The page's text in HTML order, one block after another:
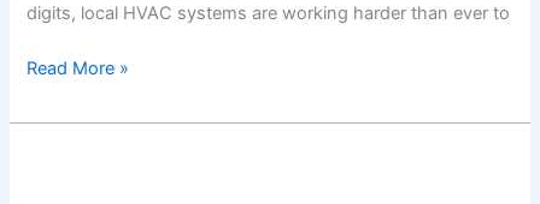
digits, local HVAC systems are working harder than ever to
Read More »